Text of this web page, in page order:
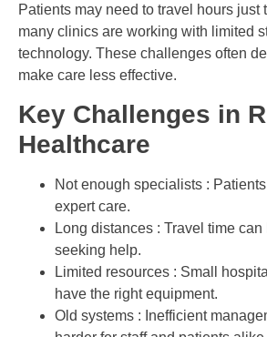
Patients may need to travel hours just
many clinics are working with limited
technology. These challenges often
make care less effective.
Key Challenges in
Healthcare
Not enough specialists :
expert care.
Long distances : Travel time
seeking help.
Limited resources : Small
have the right equipment.
Old systems : Inefficient